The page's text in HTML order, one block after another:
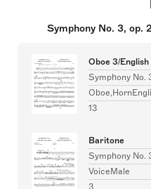
Symphony No. 3, op.
Oboe 3/
Symphony No.
13
Baritone
Symphony No.
VoiceMale
3